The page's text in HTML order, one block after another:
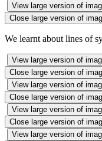
View large version of
Close large version of
We learnt about lines of
View large version of
Close large version of
View large version of
Close large version of
View large version of
Close large version of
View large version of